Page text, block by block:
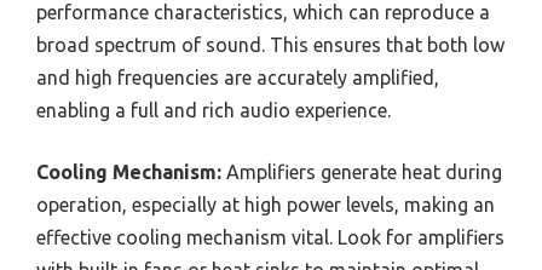
performance characteristics, which can reproduce a
broad spectrum of sound. This ensures that both low
and high frequencies are accurately amplified,
enabling a full and rich audio experience.
Cooling Mechanism: Amplifiers generate heat during
operation, especially at high power levels, making an
effective cooling mechanism vital. Look for amplifiers